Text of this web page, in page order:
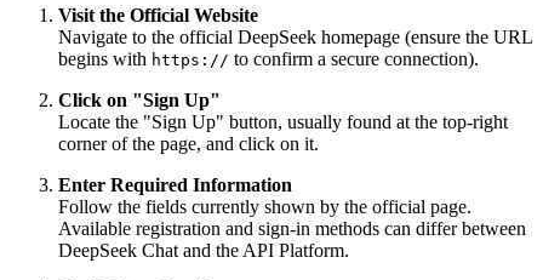
Visit the Official Website
Navigate to the official DeepSeek homepage (ensure the URL
begins with https:// to confirm a secure connection).
Click on "Sign Up"
Locate the "Sign Up" button, usually found at the top-right
corner of the page, and click on it.
Enter Required Information
Follow the fields currently shown by the official page.
Available registration and sign-in methods can differ between
DeepSeek Chat and the API Platform.